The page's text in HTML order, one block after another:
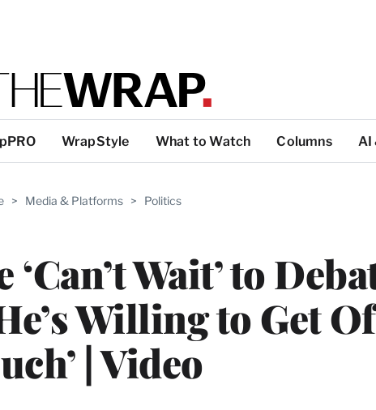
WrapStyle What to Watch Columns AI
> Media & Platforms > Politics
Wait’ to
Willing to Get
| Video